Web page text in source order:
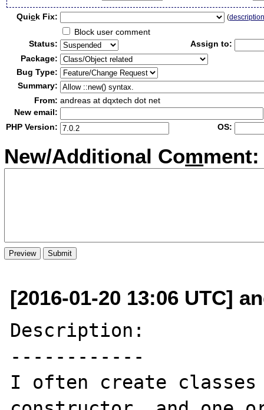
Quick Fix: (
Block user comment
Status:
Assign to:
Package:
Bug Type:
Summary:
From: andreas at dqxtech dot net
New email:
PHP Version:
OS:
New/Additional Comment:
[2016-01-20 13:06 UTC]
Description:
------------
I often create classes